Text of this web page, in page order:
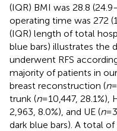
(IQR) BMI was 28.8
operating time was 272
(IQR) length of total
blue bars) illustrates the
underwent RFS
majority of patients in
breast reconstruction (n
trunk (n= 10,447, 28.1%),
2,963, 8.0%), and UE (n=
dark blue bars). A total of